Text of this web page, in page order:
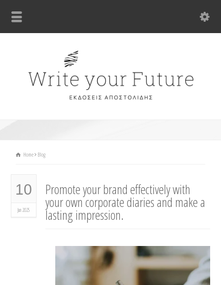
Home Blog
10
Jun 2025
Promote your brand effectively with
your own corporate diaries and make a
lasting impression.